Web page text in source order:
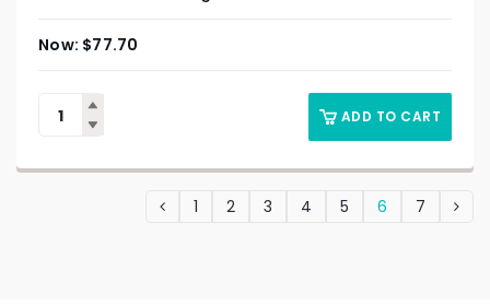
$77.70
ADD TO CART
1 2 3 4 5 6 7